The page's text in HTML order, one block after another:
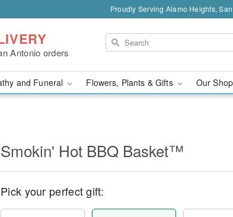
Proudly Serving Alamo Heights,
Antonio orders
and Funeral Flowers, Plants & Gifts Our Shop
Smokin' Hot BBQ Basket™
Pick your perfect gift: